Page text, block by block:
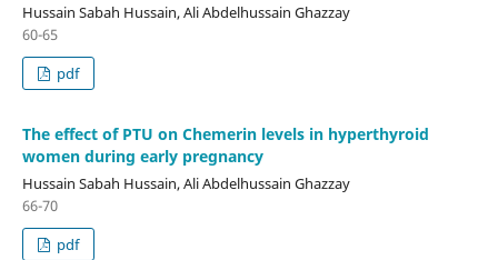
Hussain Sabah Hussain, Ali Abdelhussain Ghazzay
60-65
pdf
The effect of PTU on Chemerin levels in hyperthyroid
women during early pregnancy
Hussain Sabah Hussain, Ali Abdelhussain Ghazzay
66-70
pdf